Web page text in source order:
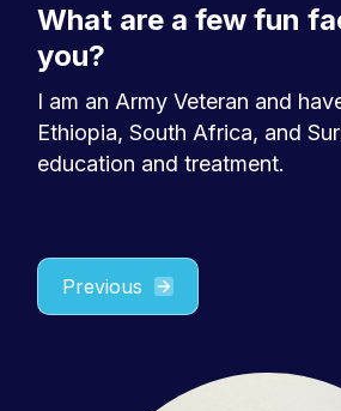
What are a few fun
you?
I am an Army Veteran and
Ethiopia, South Africa, and
education and treatment.
Previous